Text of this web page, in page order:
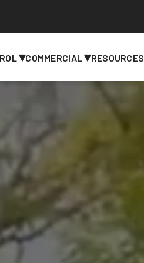
▾COMMERCIAL▾RESOURCES